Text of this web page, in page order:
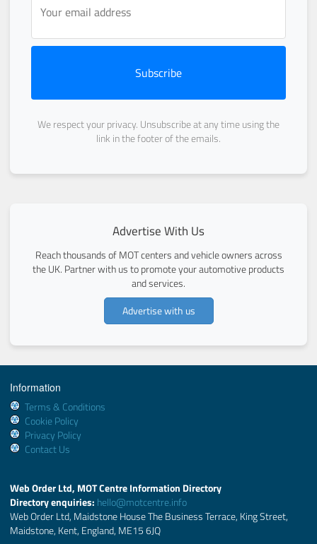
Subscribe
We respect your privacy. Unsubscribe at any time using the
link in the footer of the emails.
Advertise With Us
Reach thousands of MOT centers and vehicle owners across
the UK. Partner with us to promote your automotive products
and services.
Advertise with us
Information
Terms & Conditions
Cookie Policy
Privacy Policy
Contact Us
Web Order Ltd, MOT Centre Information Directory
Directory enquiries: hello@motcentre.info
Web Order Ltd, Maidstone House The Business Terrace, King Street,
Maidstone, Kent, England, ME15 6JQ